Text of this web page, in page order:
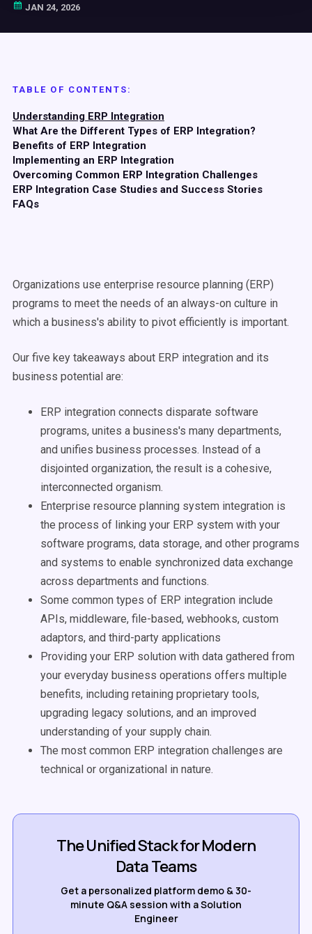
JAN 24, 2026
TABLE OF CONTENTS:
Understanding ERP Integration
What Are the Different Types of ERP Integration?
Benefits of ERP Integration
Implementing an ERP Integration
Overcoming Common ERP Integration Challenges
ERP Integration Case Studies and Success Stories
FAQs
Organizations use enterprise resource planning (ERP)
programs to meet the needs of an always-on culture in
which a business's ability to pivot efficiently is important.
Our five key takeaways about ERP integration and its
business potential are:
ERP integration connects disparate software
programs, unites a business's many departments,
and unifies business processes. Instead of a
disjointed organization, the result is a cohesive,
interconnected organism.
Enterprise resource planning system integration is
the process of linking your ERP system with your
software programs, data storage, and other programs
and systems to enable synchronized data exchange
across departments and functions.
Some common types of ERP integration include
APIs, middleware, file-based, webhooks, custom
adaptors, and third-party applications
Providing your ERP solution with data gathered from
your everyday business operations offers multiple
benefits, including retaining proprietary tools,
upgrading legacy solutions, and an improved
understanding of your supply chain.
The most common ERP integration challenges are
technical or organizational in nature.
The Unified Stack for Modern
Data Teams
Get a personalized platform demo & 30-
minute Q&A session with a Solution
Engineer